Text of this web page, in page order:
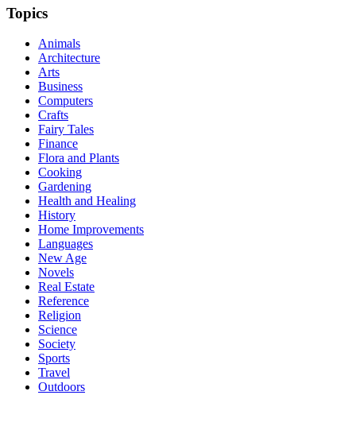
Topics
Animals
Architecture
Arts
Business
Computers
Crafts
Fairy Tales
Finance
Flora and Plants
Cooking
Gardening
Health and Healing
History
Home Improvements
Languages
New Age
Novels
Real Estate
Reference
Religion
Science
Society
Sports
Travel
Outdoors